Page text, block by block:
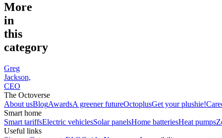
More
in
this
category
Greg
Jackson,
CEO
The Octoverse
About usBlogAwardsA greener futureOctoplusGet your plushie!
Smart home
Smart tariffsElectric vehiclesSolar panelsHome batteriesHeat pumps
Useful links